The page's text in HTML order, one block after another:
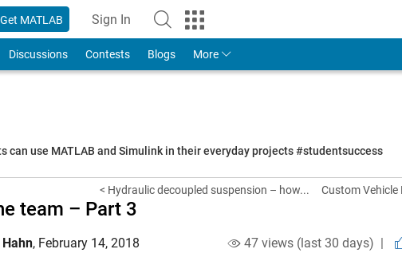
Get MATLAB Sign In
to Your MathWorks Account
Discussions Contests Blogs More
use MATLAB and Simulink in their everyday projects #studentsuccess
< Hydraulic decoupled suspension – how... Custom Vehicle
team – Part 3
, February 14, 2018 47 views (last 30 days) |